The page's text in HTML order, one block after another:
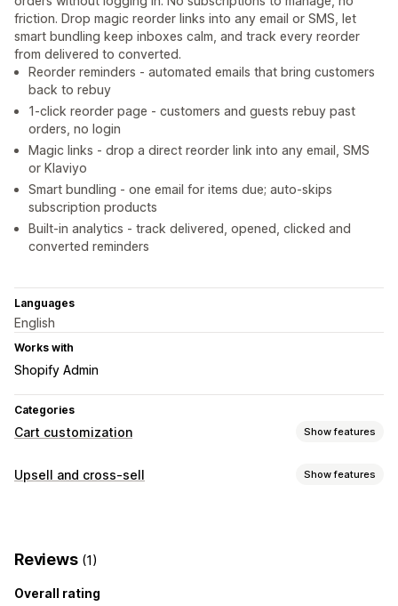
friction. Drop magic reorder links into any email or SMS, let
smart bundling keep inboxes calm, and track every reorder
from delivered to converted.
Reorder reminders - automated emails that bring customers
back to rebuy
1-click reorder page - customers and guests rebuy past
orders, no login
Magic links - drop a direct reorder link into any email, SMS
or Klaviyo
Smart bundling - one email for items due; auto-skips
subscription products
Built-in analytics - track delivered, opened, clicked and
converted reminders
Languages
English
Works with
Shopify Admin
Categories
Cart customization Show features
Upselling
Upsell and cross-sell Show features
Reviews (1)
Overall rating